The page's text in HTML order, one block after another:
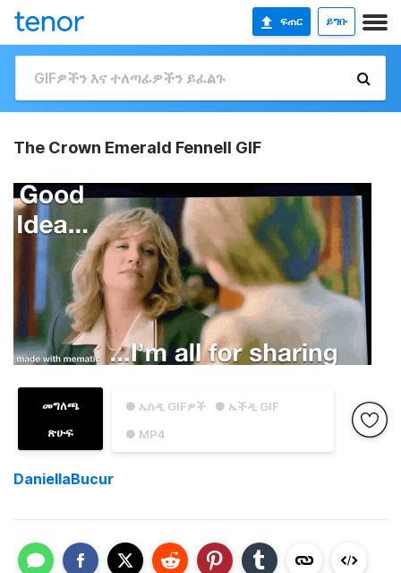
ፍጠር ይግቡ
The Crown Emerald Fennell GIF
● ኤስዲ GIFዎች
● ኤችዲ GIF
● MP4
መግለጫ
ጽሁፍ
DaniellaBucur